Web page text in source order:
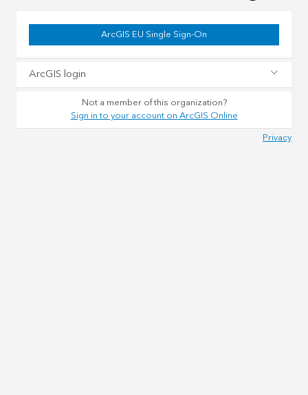
ArcGIS EU Single Sign-On
ArcGIS login
Not a member of this organization?
Sign in to your account on ArcGIS Online
Privacy